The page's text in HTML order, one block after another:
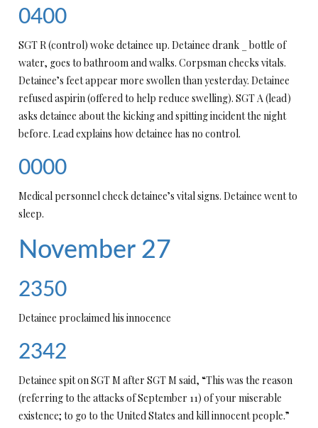
0400
SGT R (control) woke detainee up. Detainee drank _ bottle of
water, goes to bathroom and walks. Corpsman checks vitals.
Detainee’s feet appear more swollen than yesterday. Detainee
refused aspirin (offered to help reduce swelling). SGT A (lead)
asks detainee about the kicking and spitting incident the night
before. Lead explains how detainee has no control.
0000
Medical personnel check detainee’s vital signs. Detainee went to
sleep.
November 27
2350
Detainee proclaimed his innocence
2342
Detainee spit on SGT M after SGT M said, “This was the reason
(referring to the attacks of September 11) of your miserable
existence; to go to the United States and kill innocent people.”